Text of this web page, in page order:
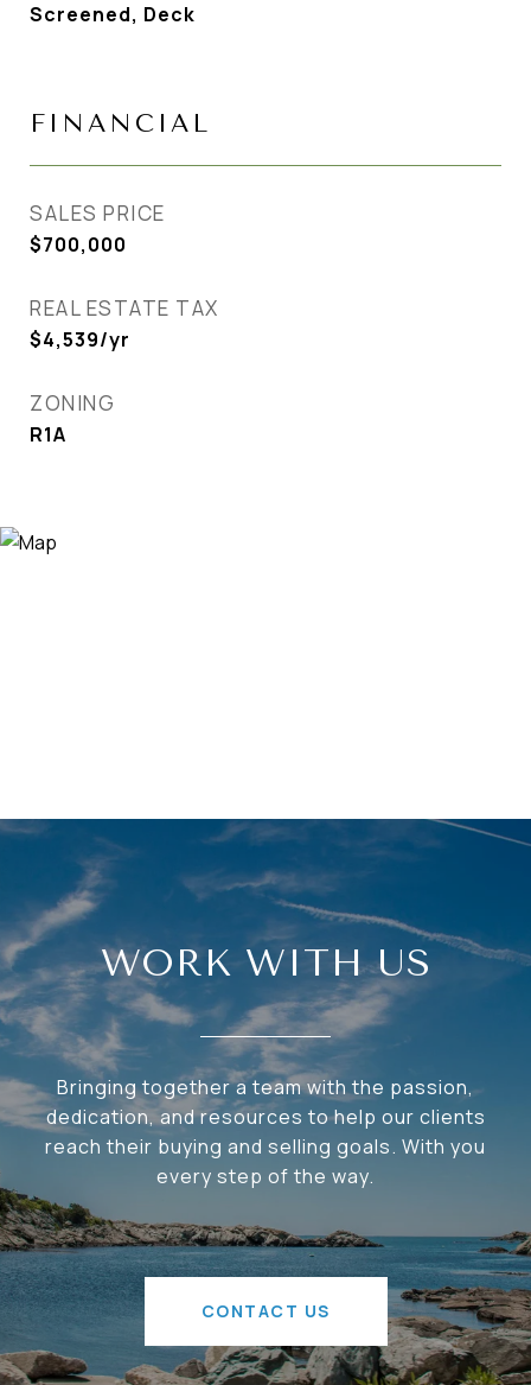
Screened, Deck
FINANCIAL
SALES PRICE
$700,000
REAL ESTATE TAX
$4,539/yr
ZONING
R1A
WORK WITH US
Bringing together a team with the passion,
dedication, and resources to help our clients
reach their buying and selling goals. With you
every step of the way.
CONTACT US